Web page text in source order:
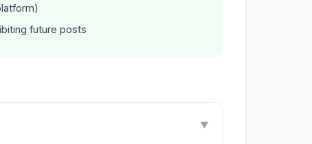
future posts
▼